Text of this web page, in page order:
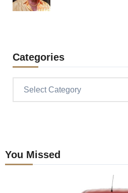
Categories
You Missed